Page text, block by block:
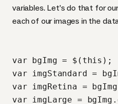
variables. Let’s do that for
each of our images in the
var bgImg = $(this);
var imgStandard =
var imgRetina =
var imgLarge =